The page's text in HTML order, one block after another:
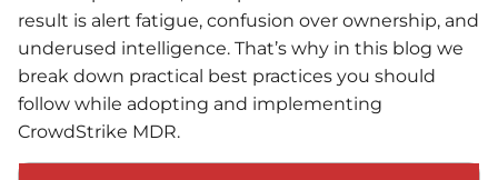
result is alert fatigue, confusion over ownership, and
underused intelligence. That’s why in this blog we
break down practical best practices you should
follow while adopting and implementing
CrowdStrike MDR.